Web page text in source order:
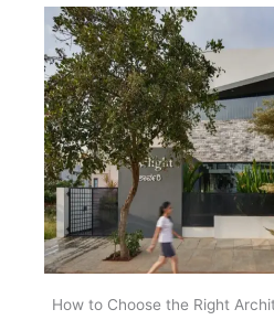
How to Choose the Right